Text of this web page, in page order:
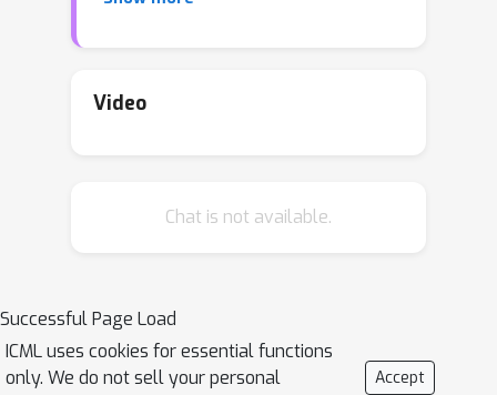
crucial to the tightness of the
Adversarial Mutual Information (AMI): a
joint interactions between the source
able to iteratively promote or demote
each other's generated instances by
comparing the real and synthetic data
Video
Chat is not available.
Successful Page Load
ICML uses cookies for essential functions
only. We do not sell your personal
Accept